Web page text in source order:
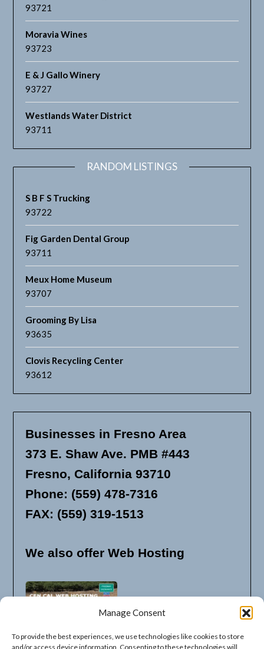
Manage Consent
To provide the best experiences, we use technologies like cookies to store
and/or access device information. Consenting to these technologies will
93721
Moravia Wines
93723
E & J Gallo Winery
93727
Westlands Water District
93711
RANDOM LISTINGS
S B F S Trucking
93722
Fig Garden Dental Group
93711
Meux Home Museum
93707
Grooming By Lisa
93635
Clovis Recycling Center
93612
Businesses in Fresno Area
373 E. Shaw Ave. PMB #443
Fresno, California 93710
Phone: (559) 478-7316
FAX: (559) 319-1513
We also offer Web Hosting